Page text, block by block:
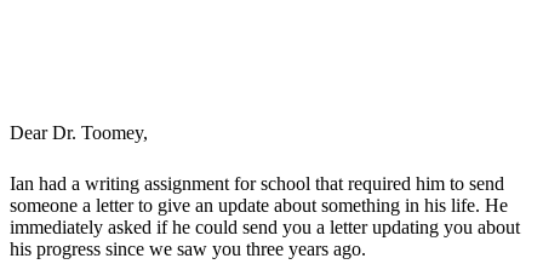
Dear Dr. Toomey,
Ian had a writing assignment for school that required him to send
someone a letter to give an update about something in his life. He
immediately asked if he could send you a letter updating you about
his progress since we saw you three years ago.